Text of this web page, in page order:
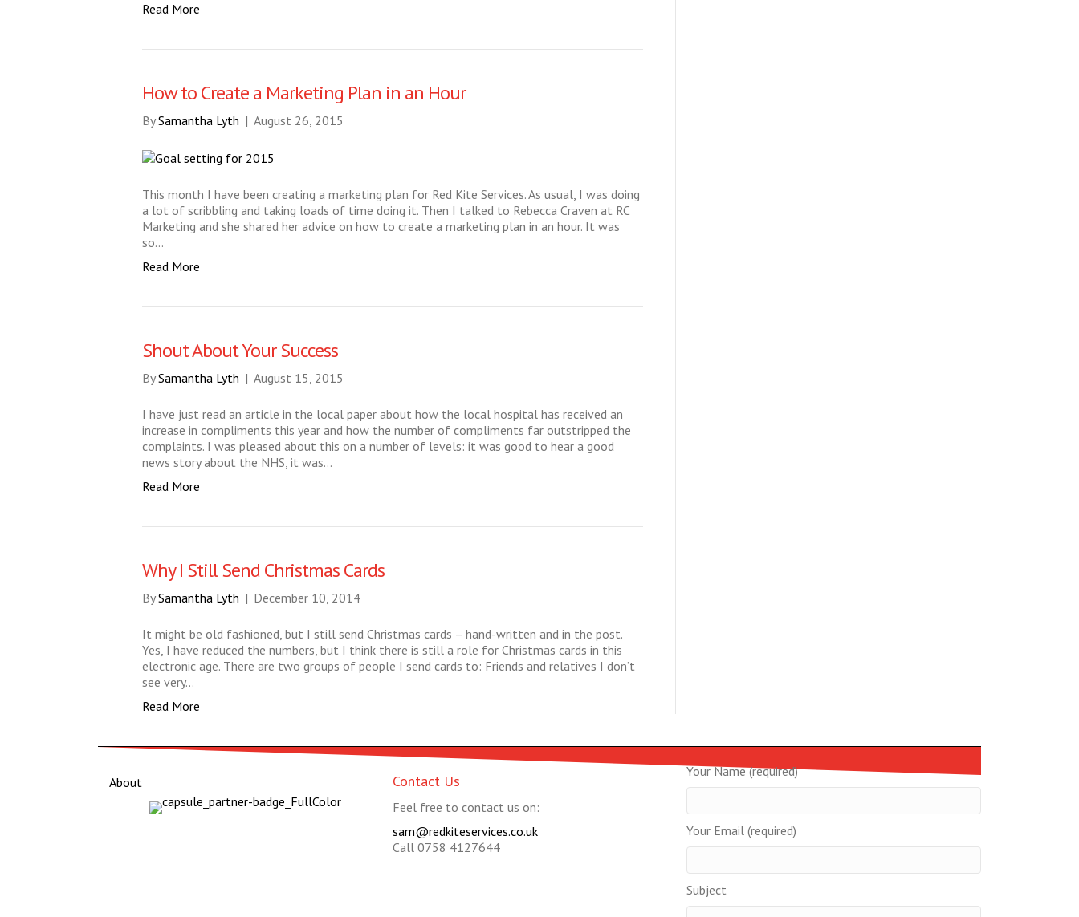
Read More
How to Create a Marketing Plan in an Hour
BySamantha Lyth | August 26, 2015
This month I have been creating a marketing plan for Red Kite Services. As usual, I was doing
a lot of scribbling and taking loads of time doing it. Then I talked to Rebecca Craven at RC
Marketing and she shared her advice on how to create a marketing plan in an hour. It was
so…
Read More
Shout About Your Success
BySamantha Lyth | August 15, 2015
I have just read an article in the local paper about how the local hospital has received an
increase in compliments this year and how the number of compliments far outstripped the
complaints. I was pleased about this on a number of levels: it was good to hear a good
news story about the NHS, it was…
Read More
Why I Still Send Christmas Cards
BySamantha Lyth | December 10, 2014
It might be old fashioned, but I still send Christmas cards – hand-written and in the post.
Yes, I have reduced the numbers, but I think there is still a role for Christmas cards in this
electronic age. There are two groups of people I send cards to: Friends and relatives I don’t
see very…
Read More
About Contact Us
Feel free to contact us on:
sam@redkiteservices.co.uk
Call 0758 4127644
Your Name (required)
Your Email (required)
Subject